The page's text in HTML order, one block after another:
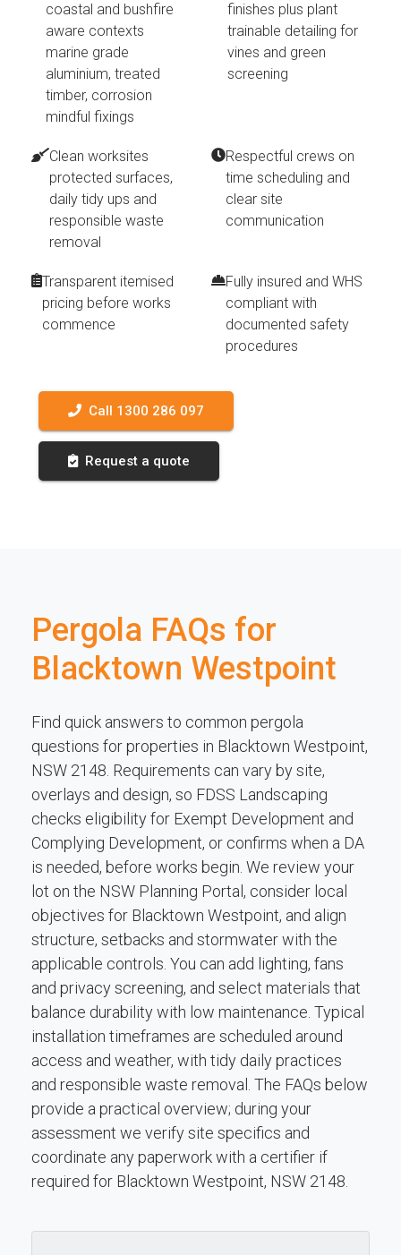
coastal and bushfire
aware contexts
marine grade
aluminium, treated
timber, corrosion
mindful fixings
finishes plus plant
trainable detailing for
vines and green
screening
Clean worksites
protected surfaces,
daily tidy ups and
responsible waste
removal
Respectful crews on
time scheduling and
clear site
communication
Transparent itemised
pricing before works
commence
Fully insured and WHS
compliant with
documented safety
procedures
Call 1300 286 097
Request a quote
Pergola FAQs for
Blacktown Westpoint
Find quick answers to common pergola
questions for properties in Blacktown Westpoint,
NSW 2148. Requirements can vary by site,
overlays and design, so FDSS Landscaping
checks eligibility for Exempt Development and
Complying Development, or confirms when a DA
is needed, before works begin. We review your
lot on the NSW Planning Portal, consider local
objectives for Blacktown Westpoint, and align
structure, setbacks and stormwater with the
applicable controls. You can add lighting, fans
and privacy screening, and select materials that
balance durability with low maintenance. Typical
installation timeframes are scheduled around
access and weather, with tidy daily practices
and responsible waste removal. The FAQs below
provide a practical overview; during your
assessment we verify site specifics and
coordinate any paperwork with a certifier if
required for Blacktown Westpoint, NSW 2148.